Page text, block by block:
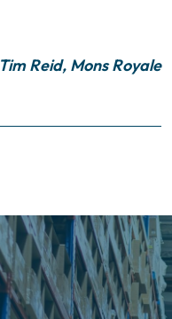
Tim Reid, Mons Royale